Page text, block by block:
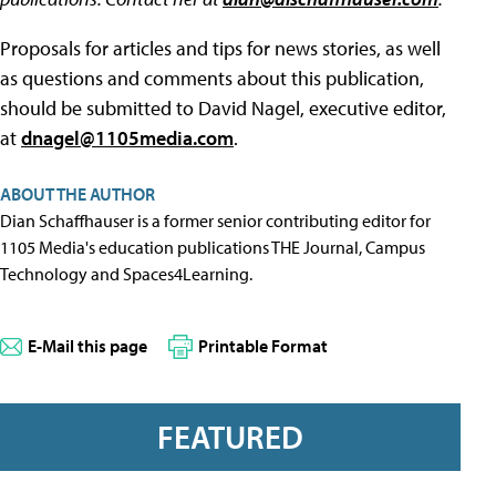
Proposals for articles and tips for news stories, as well
as questions and comments about this publication,
should be submitted to David Nagel, executive editor,
atdnagel@1105media.com.
ABOUT THE AUTHOR
Dian Schaffhauser is a former senior contributing editor for
1105 Media's education publications THE Journal, Campus
Technology and Spaces4Learning.
E-Mail this page Printable Format
FEATURED